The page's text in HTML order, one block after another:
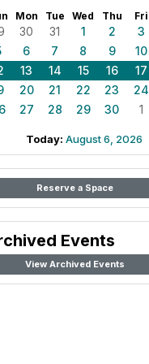
Mon Tue Wed Thu Fri
30 31 1 2 3
6 7 8 9 10
13 14 15 16 17
20 21 22 23 24
27 28 29 30 1
Today: August 6, 2026
Reserve a Space
Events
View Archived Events